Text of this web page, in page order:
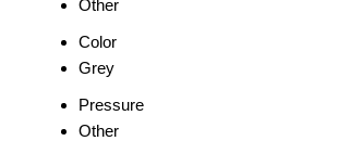
Other
Color
Grey
Pressure
Other